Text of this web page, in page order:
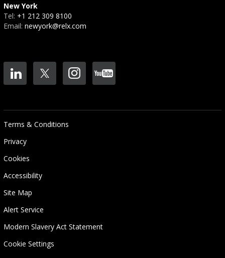
New York
Tel: +1 212 309 8100
Email: newyork@relx.com
Terms & Conditions
Privacy
Cookies
Accessibility
Site Map
Alert Service
Modern Slavery Act Statement
Cookie Settings